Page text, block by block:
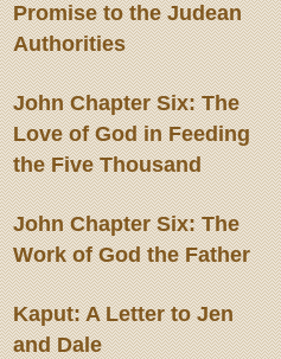
Promise to the Judean
Authorities
John Chapter Six: The
Love of God in Feeding
the Five Thousand
John Chapter Six: The
Work of God the Father
Kaput: A Letter to Jen
and Dale